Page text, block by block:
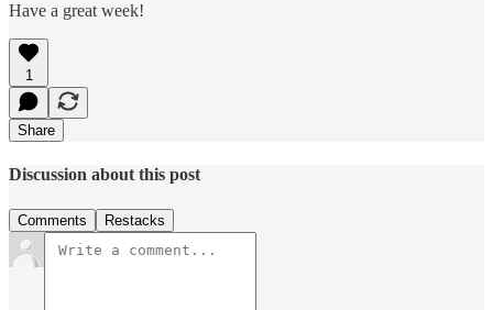
Have a great week!
1
Share
Discussion about this post
Comments Restacks